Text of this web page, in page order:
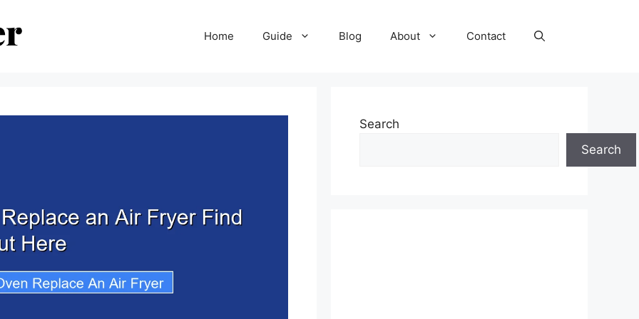
Home Guide Blog About Contact
Search
Search